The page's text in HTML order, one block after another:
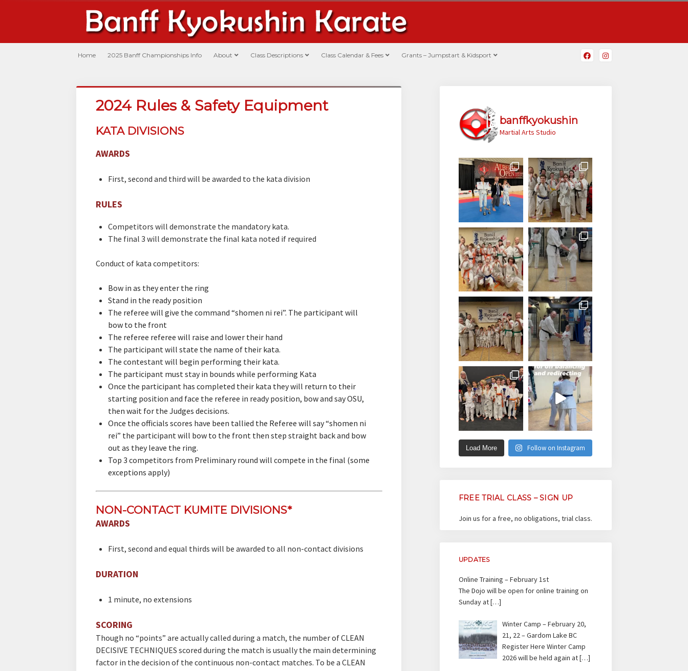
Home 2025 Banff Championships Info About Class Descriptions Class Calendar & Fees Grants – Jumpstart & Kidsport
2024 Rules & Safety Equipment
KATA DIVISIONS
AWARDS
First, second and third will be awarded to the kata division
RULES
Competitors will demonstrate the mandatory kata.
The final 3 will demonstrate the final kata noted if required
Conduct of kata competitors:
Bow in as they enter the ring
Stand in the ready position
The referee will give the command “shomen ni rei”. The participant will
bow to the front
The referee referee will raise and lower their hand
The participant will state the name of their kata.​
The contestant will begin performing their kata.
The participant must stay in bounds while performing Kata
Once the participant has completed their kata they will return to their
starting position and face the referee in ready position, bow and say OSU,
then wait for the Judges decisions.
Once the officials scores have been tallied the Referee will say “shomen ni
rei” the participant will bow to the front then step straight back and bow
out as they leave the ring.
​Top 3 competitors from Preliminary round will compete in the final (some
exceptions apply)
NON-CONTACT KUMITE DIVISIONS*
AWARDS
First, second and equal thirds will be awarded to all non-contact divisions
DURATION
1 minute, no extensions
SCORING
​Though no “points” are actually called during a match, the number of CLEAN
DECISIVE TECHNIQUES scored during the match is usually the main determining
factor in the decision of the continuous non-contact matches. To be a CLEAN
banffkyokushin
Martial Arts Studio
Load More Follow on Instagram
FREE TRIAL CLASS – SIGN UP
Join us for a free, no obligations, trial class.
UPDATES
Online Training – February 1st
The Dojo will be open for online training on
Sunday at[…]
Winter Camp – February 20,
21, 22 – Gardom Lake BC
Register Here Winter Camp
2026 will be held again at[…]